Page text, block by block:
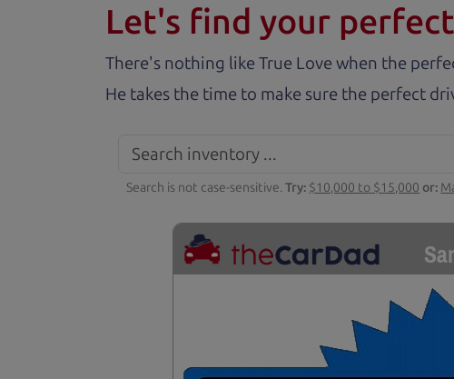
Let's find your
There's nothing like True Love when the
He takes the time to make sure the perfect
Search is not case-sensitive.Try: $10,000 to $15,000 or: